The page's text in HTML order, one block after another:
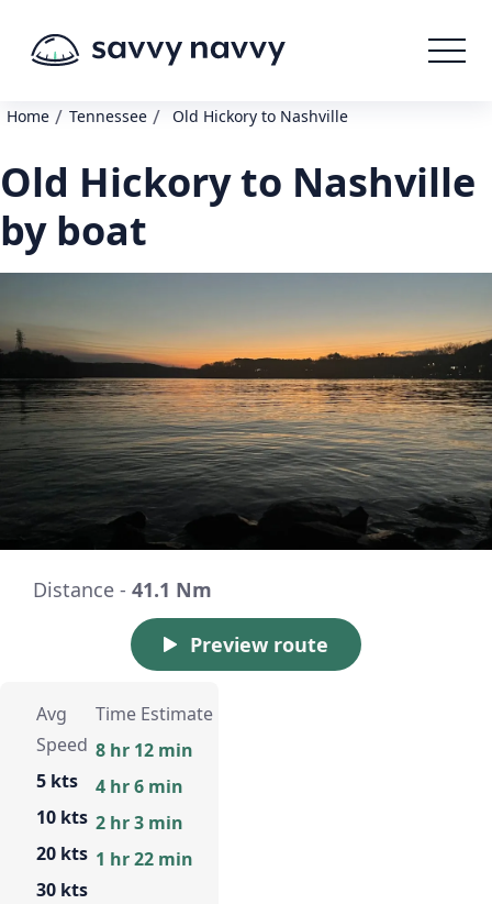
Home / Tennessee / Old Hickory to Nashville
Old Hickory to Nashville
by boat
Distance - 41.1 Nm
Preview route
Avg
Speed
5 kts
10 kts
20 kts
30 kts
Time Estimate
8 hr 12 min
4 hr 6 min
2 hr 3 min
1 hr 22 min